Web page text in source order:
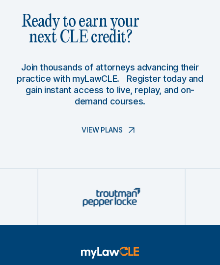
Ready to earn your
next CLE credit?
Join thousands of attorneys advancing their
practice with myLawCLE. Register today and
gain instant access to live, replay, and on-
demand courses.
VIEW PLANS